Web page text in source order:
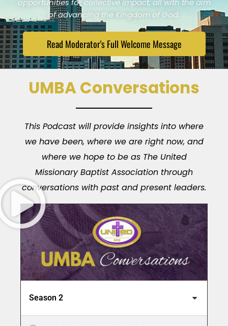
of advancing the Kingdom of God.
Read Moderator's Full Welcome Message
UMBA Conversations
This Podcast will provide insights into where
we have been, where we are right now, and
where we hope to be as The United
Missionary Baptist Association through
conversations with past and present leaders.
Season 2